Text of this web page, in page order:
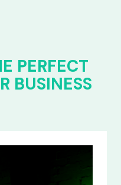
PERFECT
BUSINESS